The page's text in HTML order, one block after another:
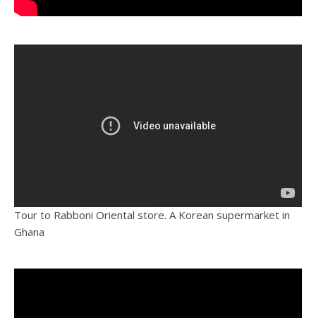
Tour to Rabboni Oriental store. A Korean supermarket in
Ghana